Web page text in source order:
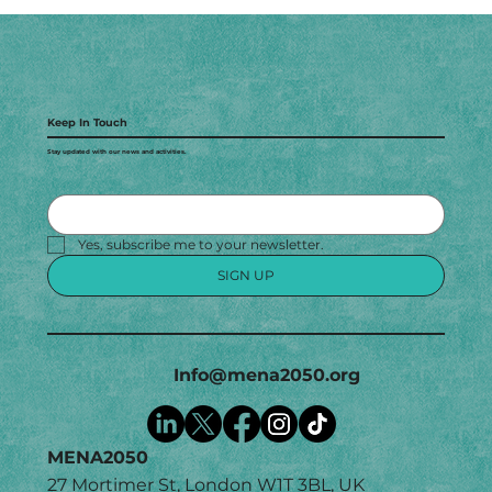
Keep In Touch
Stay updated with our news and activities.
Yes, subscribe me to your newsletter.
SIGN UP
Info@mena2050.org
MENA2050
27 Mortimer St, London W1T 3BL, UK